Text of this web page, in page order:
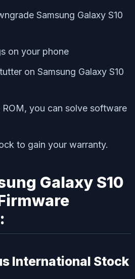
Samsung Galaxy S10
on your phone
on Samsung Galaxy S10
you can solve software
to gain your warranty.
Galaxy S10
International Stock